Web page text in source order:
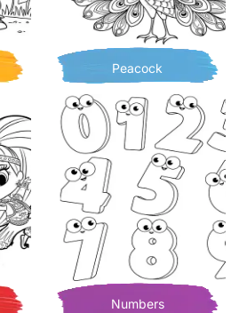
Peacock
Numbers